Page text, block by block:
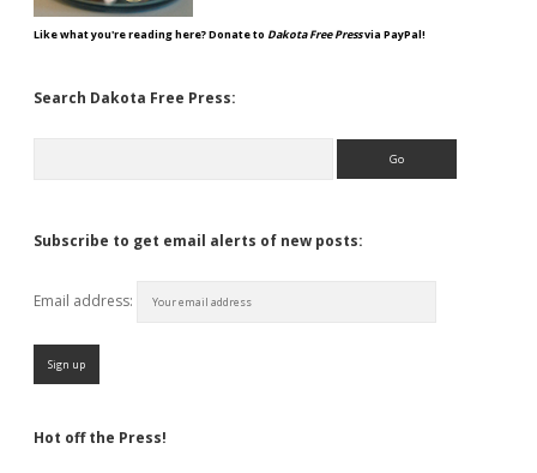
Like what you're reading here? Donate to Dakota Free Pressvia PayPal!
Search Dakota Free Press:
Subscribe to get email alerts of new posts:
Email address:
Hot off the Press!